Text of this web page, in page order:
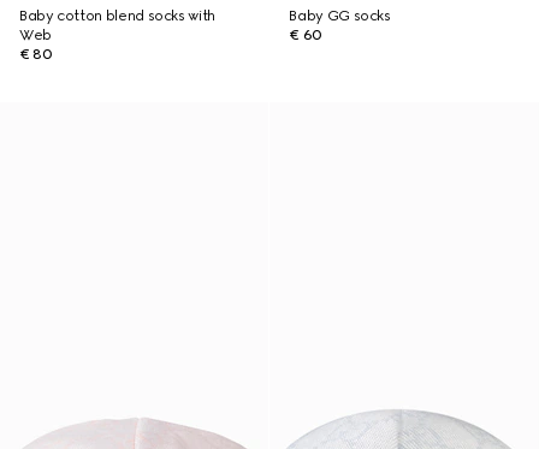
Baby cotton blend socks with
Web
€ 80
Baby GG socks
€ 60